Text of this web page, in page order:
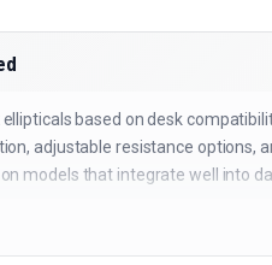
based on desk
adjustable resistance options,
models that integrate well into